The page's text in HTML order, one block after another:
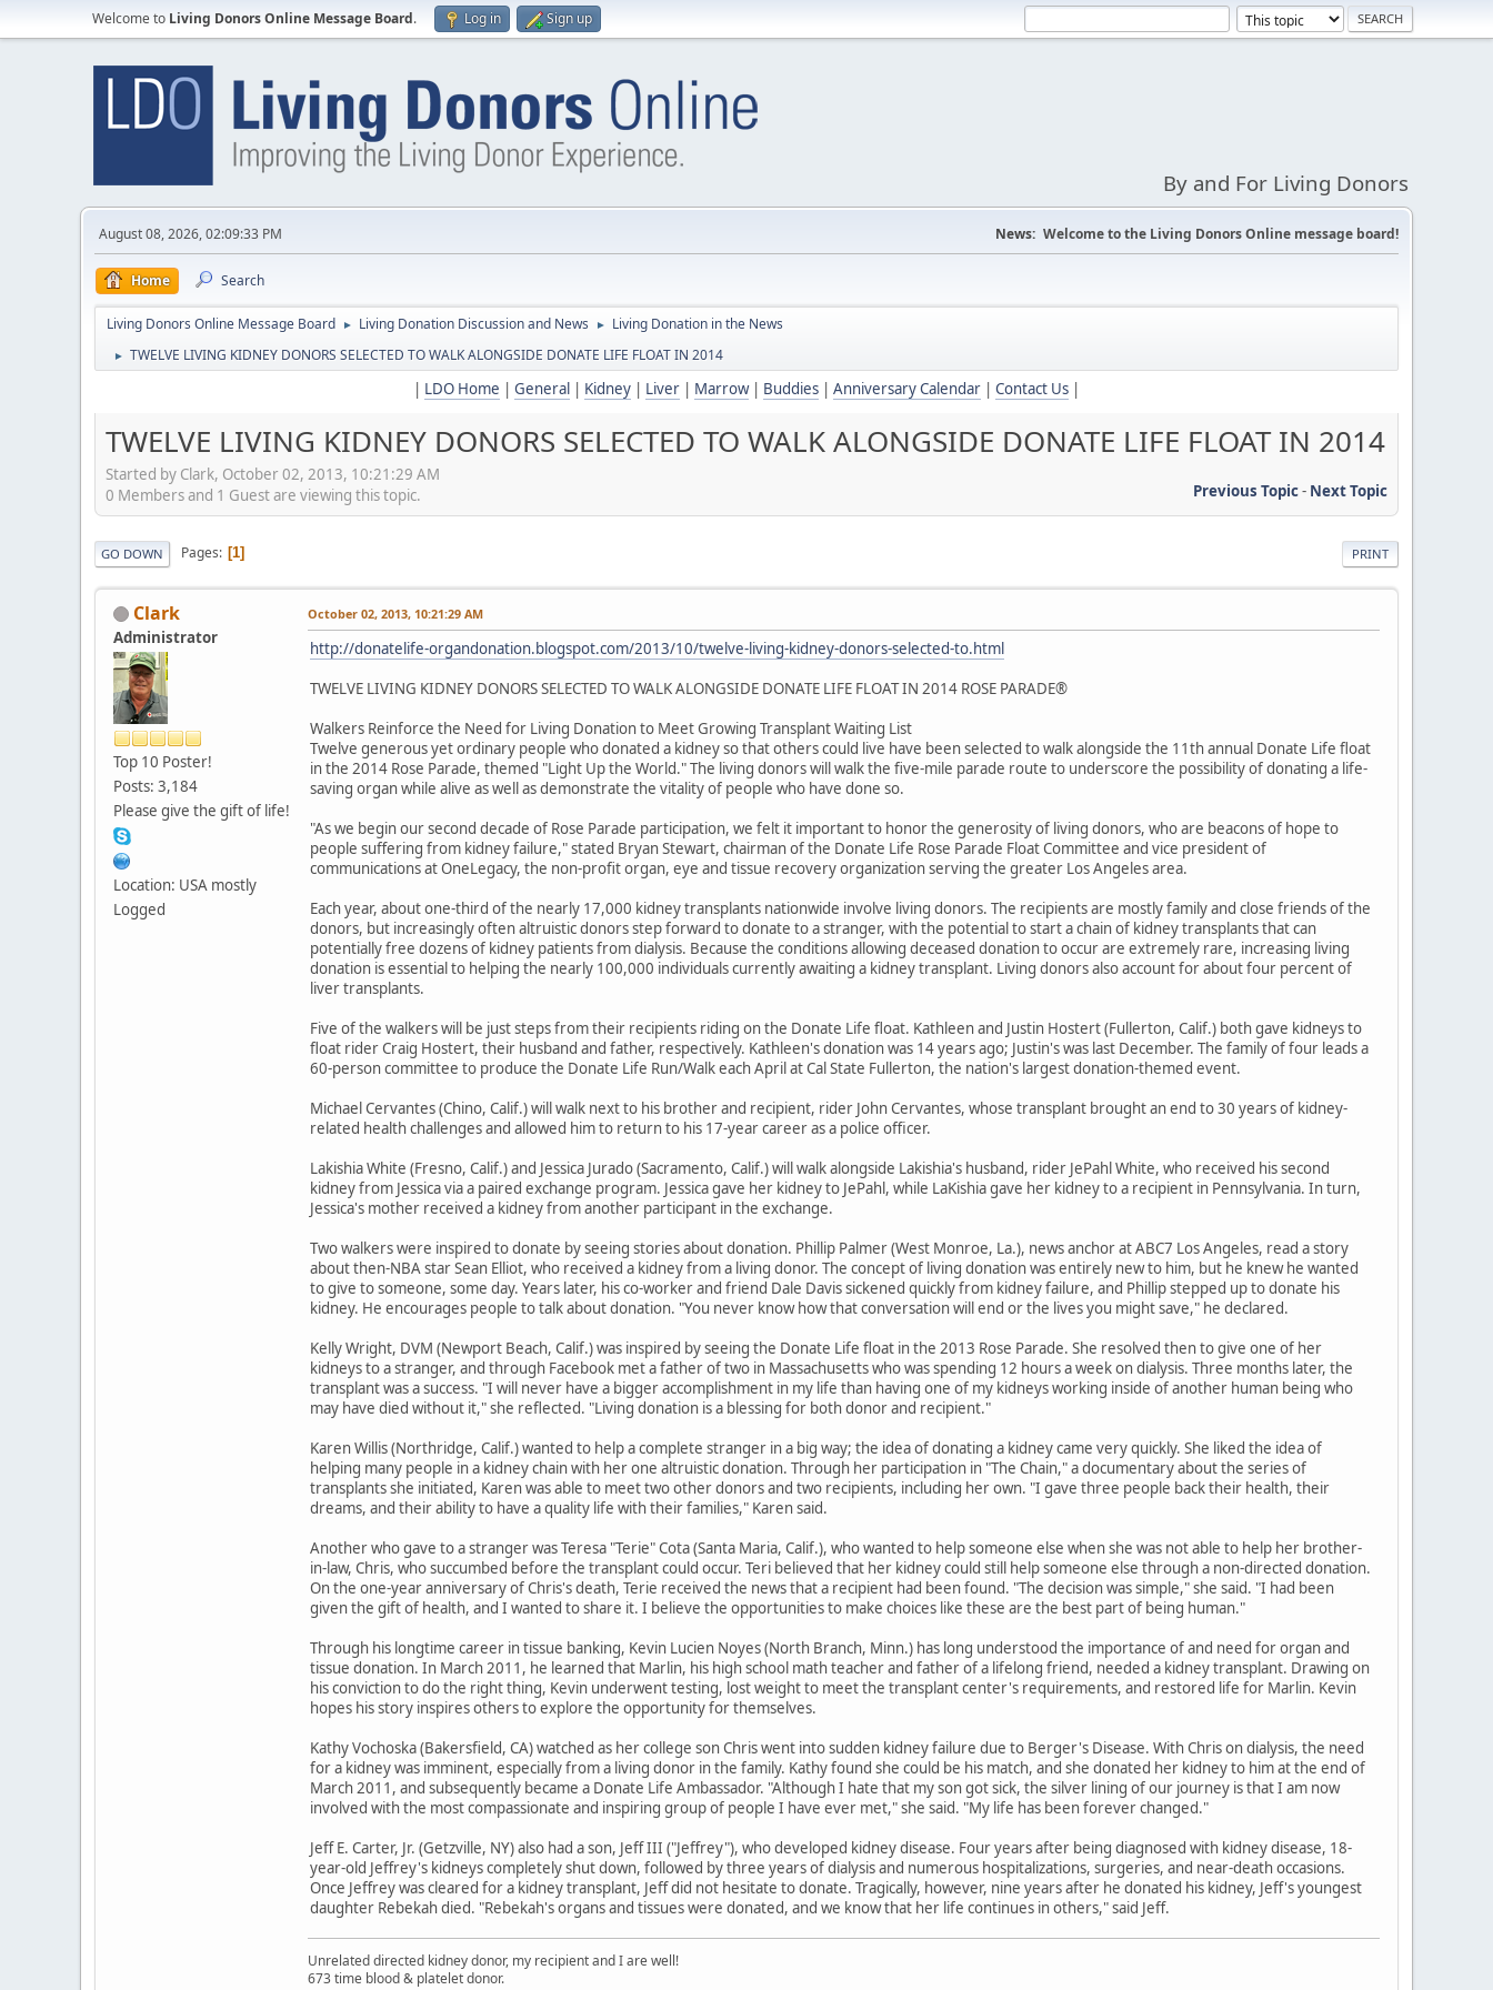
Welcome to Living Donors Online Message Board. Log in Sign up
By and For Living Donors
August 08, 2026, 02:09:33 PM News: Welcome to the Living Donors Online message board!
Home Search
Living Donors Online Message Board ► Living Donation Discussion and News ► Living Donation in the News
► TWELVE LIVING KIDNEY DONORS SELECTED TO WALK ALONGSIDE DONATE LIFE FLOAT IN 2014
| LDO Home | General | Kidney | Liver | Marrow| Buddies | Anniversary Calendar | Contact Us |
TWELVE LIVING KIDNEY DONORS SELECTED TO WALK ALONGSIDE DONATE LIFE FLOAT IN 2014
Started by Clark, October 02, 2013, 10:21:29 AM
Previous Topic- Next Topic
0 Members and 1 Guest are viewing this topic.
PRINT
GO DOWN Pages 1
Clark
Administrator
Top 10 Poster!
Posts: 3,184
Please give the gift of life!
Location: USA mostly
Logged
October 02, 2013, 10:21:29 AM
http://donatelife-organdonation.blogspot.com/2013/10/twelve-living-kidney-donors-selected-to.html
TWELVE LIVING KIDNEY DONORS SELECTED TO WALK ALONGSIDE DONATE LIFE FLOAT IN 2014 ROSE PARADE®
Walkers Reinforce the Need for Living Donation to Meet Growing Transplant Waiting List
Twelve generous yet ordinary people who donated a kidney so that others could live have been selected to walk alongside the 11th annual Donate Life float
in the 2014 Rose Parade, themed "Light Up the World." The living donors will walk the five-mile parade route to underscore the possibility of donating a life-
saving organ while alive as well as demonstrate the vitality of people who have done so.
"As we begin our second decade of Rose Parade participation, we felt it important to honor the generosity of living donors, who are beacons of hope to
people suffering from kidney failure," stated Bryan Stewart, chairman of the Donate Life Rose Parade Float Committee and vice president of
communications at OneLegacy, the non-profit organ, eye and tissue recovery organization serving the greater Los Angeles area.
Each year, about one-third of the nearly 17,000 kidney transplants nationwide involve living donors. The recipients are mostly family and close friends of the
donors, but increasingly often altruistic donors step forward to donate to a stranger, with the potential to start a chain of kidney transplants that can
potentially free dozens of kidney patients from dialysis. Because the conditions allowing deceased donation to occur are extremely rare, increasing living
donation is essential to helping the nearly 100,000 individuals currently awaiting a kidney transplant. Living donors also account for about four percent of
liver transplants.
Five of the walkers will be just steps from their recipients riding on the Donate Life float. Kathleen and Justin Hostert (Fullerton, Calif.) both gave kidneys to
float rider Craig Hostert, their husband and father, respectively. Kathleen's donation was 14 years ago; Justin's was last December. The family of four leads a
60-person committee to produce the Donate Life Run/Walk each April at Cal State Fullerton, the nation's largest donation-themed event.
Michael Cervantes (Chino, Calif.) will walk next to his brother and recipient, rider John Cervantes, whose transplant brought an end to 30 years of kidney-
related health challenges and allowed him to return to his 17-year career as a police officer.
Lakishia White (Fresno, Calif.) and Jessica Jurado (Sacramento, Calif.) will walk alongside Lakishia's husband, rider JePahl White, who received his second
kidney from Jessica via a paired exchange program. Jessica gave her kidney to JePahl, while LaKishia gave her kidney to a recipient in Pennsylvania. In turn,
Jessica's mother received a kidney from another participant in the exchange.
Two walkers were inspired to donate by seeing stories about donation. Phillip Palmer (West Monroe, La.), news anchor at ABC7 Los Angeles, read a story
about then-NBA star Sean Elliot, who received a kidney from a living donor. The concept of living donation was entirely new to him, but he knew he wanted
to give to someone, some day. Years later, his co-worker and friend Dale Davis sickened quickly from kidney failure, and Phillip stepped up to donate his
kidney. He encourages people to talk about donation. "You never know how that conversation will end or the lives you might save," he declared.
Kelly Wright, DVM (Newport Beach, Calif.) was inspired by seeing the Donate Life float in the 2013 Rose Parade. She resolved then to give one of her
kidneys to a stranger, and through Facebook met a father of two in Massachusetts who was spending 12 hours a week on dialysis. Three months later, the
transplant was a success. "I will never have a bigger accomplishment in my life than having one of my kidneys working inside of another human being who
may have died without it," she reflected. "Living donation is a blessing for both donor and recipient."
Karen Willis (Northridge, Calif.) wanted to help a complete stranger in a big way; the idea of donating a kidney came very quickly. She liked the idea of
helping many people in a kidney chain with her one altruistic donation. Through her participation in "The Chain," a documentary about the series of
transplants she initiated, Karen was able to meet two other donors and two recipients, including her own. "I gave three people back their health, their
dreams, and their ability to have a quality life with their families," Karen said.
Another who gave to a stranger was Teresa "Terie" Cota (Santa Maria, Calif.), who wanted to help someone else when she was not able to help her brother-
in-law, Chris, who succumbed before the transplant could occur. Teri believed that her kidney could still help someone else through a non-directed donation.
On the one-year anniversary of Chris's death, Terie received the news that a recipient had been found. "The decision was simple," she said. "I had been
given the gift of health, and I wanted to share it. I believe the opportunities to make choices like these are the best part of being human."
Through his longtime career in tissue banking, Kevin Lucien Noyes (North Branch, Minn.) has long understood the importance of and need for organ and
tissue donation. In March 2011, he learned that Marlin, his high school math teacher and father of a lifelong friend, needed a kidney transplant. Drawing on
his conviction to do the right thing, Kevin underwent testing, lost weight to meet the transplant center's requirements, and restored life for Marlin. Kevin
hopes his story inspires others to explore the opportunity for themselves.
Kathy Vochoska (Bakersfield, CA) watched as her college son Chris went into sudden kidney failure due to Berger's Disease. With Chris on dialysis, the need
for a kidney was imminent, especially from a living donor in the family. Kathy found she could be his match, and she donated her kidney to him at the end of
March 2011, and subsequently became a Donate Life Ambassador. "Although I hate that my son got sick, the silver lining of our journey is that I am now
involved with the most compassionate and inspiring group of people I have ever met," she said. "My life has been forever changed."
Jeff E. Carter, Jr. (Getzville, NY) also had a son, Jeff III ("Jeffrey"), who developed kidney disease. Four years after being diagnosed with kidney disease, 18-
year-old Jeffrey's kidneys completely shut down, followed by three years of dialysis and numerous hospitalizations, surgeries, and near-death occasions.
Once Jeffrey was cleared for a kidney transplant, Jeff did not hesitate to donate. Tragically, however, nine years after he donated his kidney, Jeff's youngest
daughter Rebekah died. "Rebekah's organs and tissues were donated, and we know that her life continues in others," said Jeff.
Unrelated directed kidney donor, my recipient and I are well!
673 time blood & platelet donor.